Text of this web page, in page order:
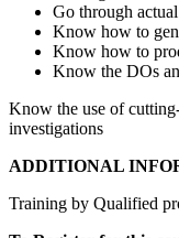
Go through
Know how to
Know how to
Know the DOs
Know the use of
investigations
ADDITIONAL
Training by Qualified